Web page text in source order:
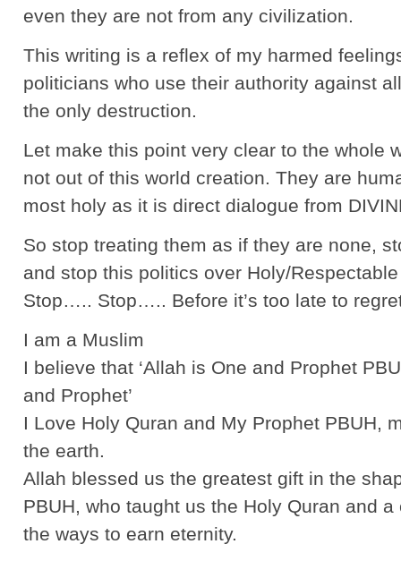
even they are not from any civilization.
This writing is a reflex of my harmed
politicians who use their authority against
the only destruction.
Let make this point very clear to the whole
not out of this world creation. They are
most holy as it is direct dialogue from
So stop treating them as if they are none,
and stop this politics over Holy/
Stop….. Stop….. Before it’s too late to
I am a Muslim
I believe that ‘Allah is One and Prophet
and Prophet’
I Love Holy Quran and My Prophet PBUH,
the earth.
Allah blessed us the greatest gift in the
PBUH, who taught us the Holy Quran and
the ways to earn eternity.